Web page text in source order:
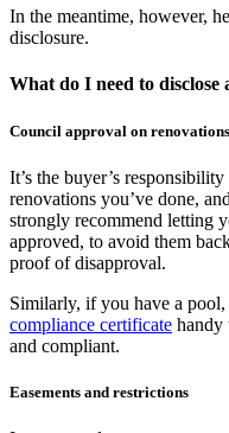
In the meantime, however,
disclosure.
What do I need to disclose
Council approval on renovations
It’s the buyer’s
renovations you’ve done,
strongly recommend letting
approved, to avoid them
proof of disapproval.
Similarly, if you have a
compliance certificate handy
and compliant.
Easements and restrictions